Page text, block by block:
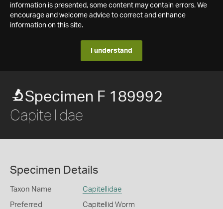
information is presented, some content may contain errors. We
encourage and welcome advice to correct and enhance
information on this site.
I understand
Specimen F 189992
Capitellidae
Specimen Details
Taxon Name Capitellidae
Preferred
Capitellid Worm